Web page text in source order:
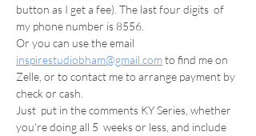
button as I get a fee). The last four digits  of
my phone number is 8556.
Or you can use the email
inspirestudiobham@gmail.com to find me on
Zelle, or to contact me to arrange payment by
check or cash.
Just  put in the comments KY Series, whether
you're doing all 5  weeks or less, and include